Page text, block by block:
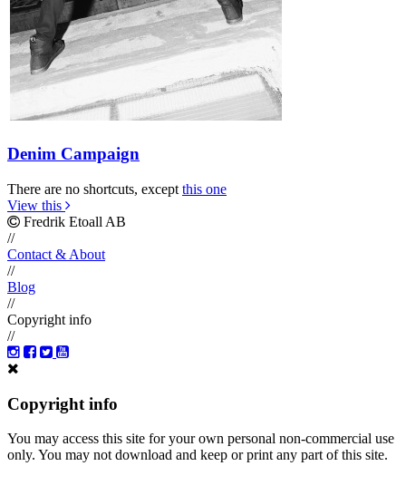
Denim Campaign
There are no shortcuts, except this one
View this
Fredrik Etoall AB
//
Contact & About
//
Blog
//
Copyright info
//
Copyright info
You may access this site for your own personal non-commercial use
only. You may not download and keep or print any part of this site.